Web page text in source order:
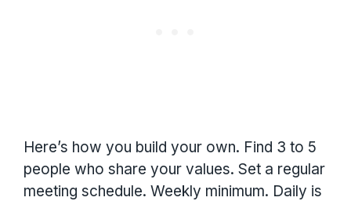
Here’s how you build your own. Find 3 to 5
people who share your values. Set a regular
meeting schedule. Weekly minimum. Daily is